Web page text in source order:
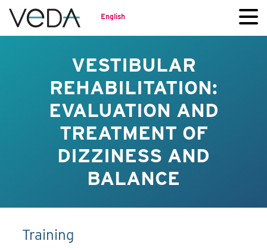
English
VESTIBULAR
REHABILITATION:
EVALUATION AND
TREATMENT OF
DIZZINESS AND
BALANCE
Training